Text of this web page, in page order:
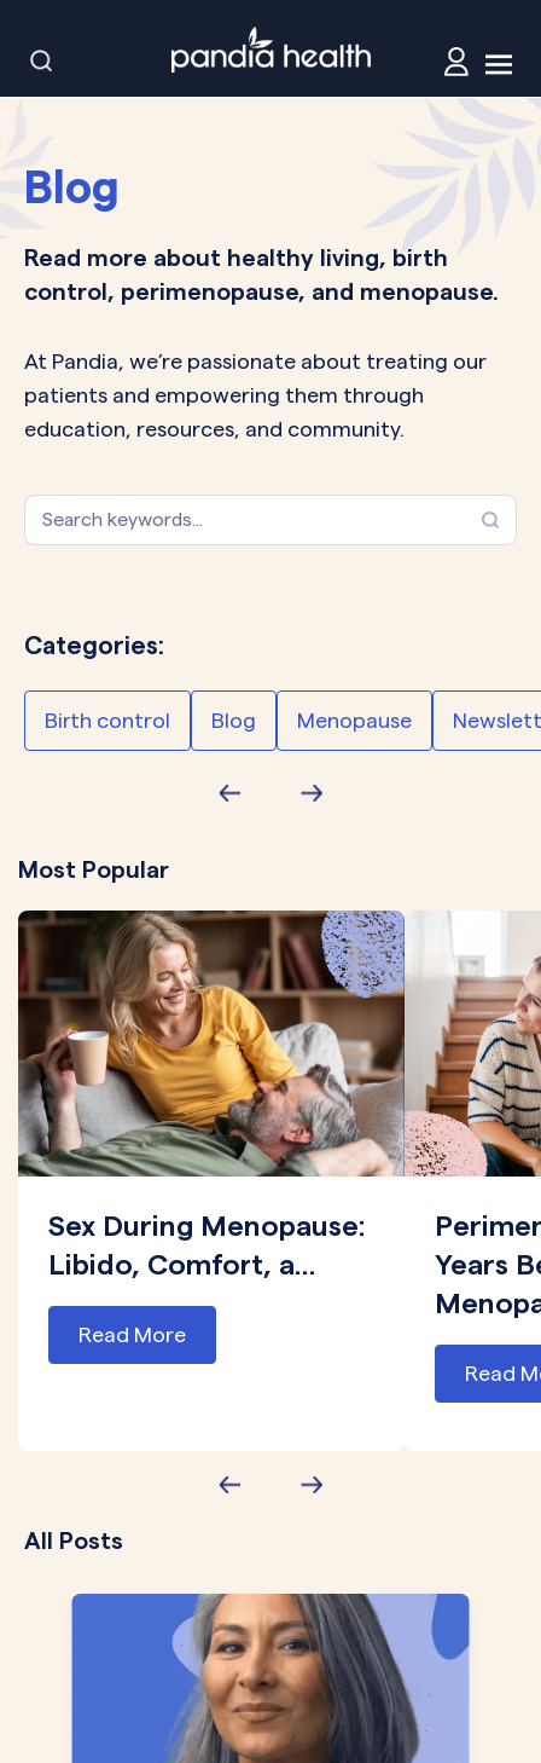
Blog
Read more about healthy living, birth
control, perimenopause, and menopause.
At Pandia, we’re passionate about treating our
patients and empowering them through
education, resources, and community.
Categories:
Birth control Blog Menopause
Most Popular
Sex During Menopause:
Libido, Comfort, a...
Read More
Years
Read
All Posts